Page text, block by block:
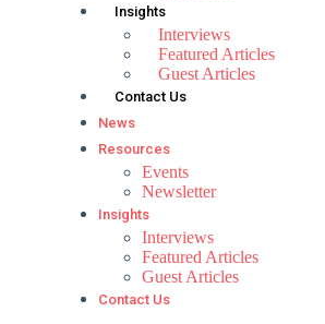
Insights
Interviews
Featured Articles
Guest Articles
Contact Us
News
Resources
Events
Newsletter
Insights
Interviews
Featured Articles
Guest Articles
Contact Us